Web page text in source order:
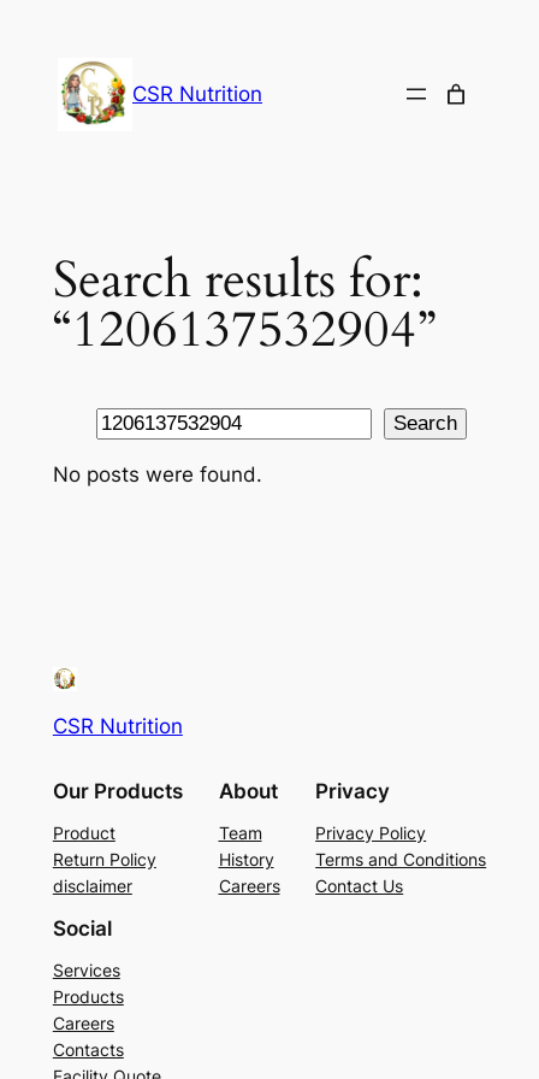
content
CSR Nutrition
Search results for:
“1206137532904”
Search Search
No posts were found.
CSR Nutrition
Our Products
Product
Return Policy
disclaimer
About
Team
History
Careers
Privacy
Privacy Policy
Terms and Conditions
Contact Us
Social
Services
Products
Careers
Contacts